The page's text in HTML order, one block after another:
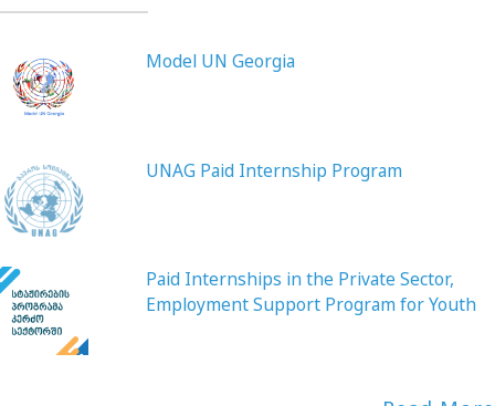
Model UN Georgia
UNAG Paid Internship Program
Paid Internships in the Private Sector,
Employment Support Program for Youth